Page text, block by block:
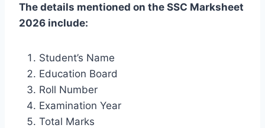
The details mentioned on the SSC Marksheet
2026 include:
Student’s Name
Education Board
Roll Number
Examination Year
Total Marks